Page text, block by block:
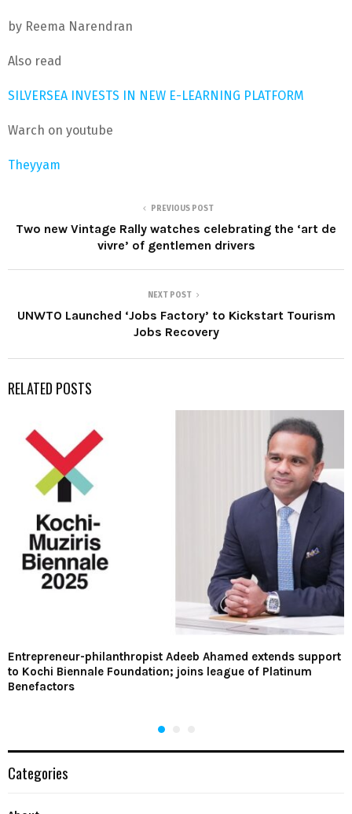
by Reema Narendran
Also read
SILVERSEA INVESTS IN NEW E-LEARNING PLATFORM
Warch on youtube
Theyyam
PREVIOUS POST
Two new Vintage Rally watches celebrating the ‘art de
vivre’ of gentlemen drivers
NEXT POST
UNWTO Launched ‘Jobs Factory’ to Kickstart Tourism
Jobs Recovery
RELATED POSTS
Entrepreneur-philanthropist Adeeb Ahamed extends support
to Kochi Biennale Foundation; joins league of Platinum
Benefactors
Categories